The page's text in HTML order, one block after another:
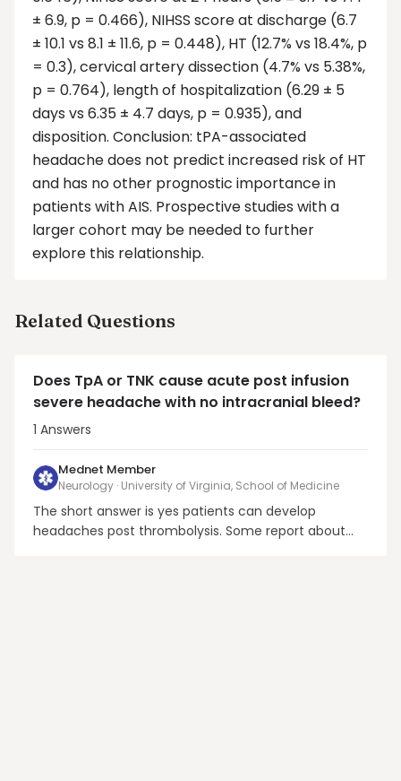
± 6.9, p = 0.466), NIHSS score at discharge (6.7
± 10.1 vs 8.1 ± 11.6, p = 0.448), HT (12.7% vs 18.4%, p
= 0.3), cervical artery dissection (4.7% vs 5.38%,
p = 0.764), length of hospitalization (6.29 ± 5
days vs 6.35 ± 4.7 days, p = 0.935), and
disposition. Conclusion: tPA-associated
headache does not predict increased risk of HT
and has no other prognostic importance in
patients with AIS. Prospective studies with a
larger cohort may be needed to further
explore this relationship.
Related Questions
Does TpA or TNK cause acute post infusion
severe headache with no intracranial bleed?
1 Answers
Mednet Member
Neurology · University of Virginia, School of Medicine
The short answer is yes patients can develop
headaches post thrombolysis. Some report about